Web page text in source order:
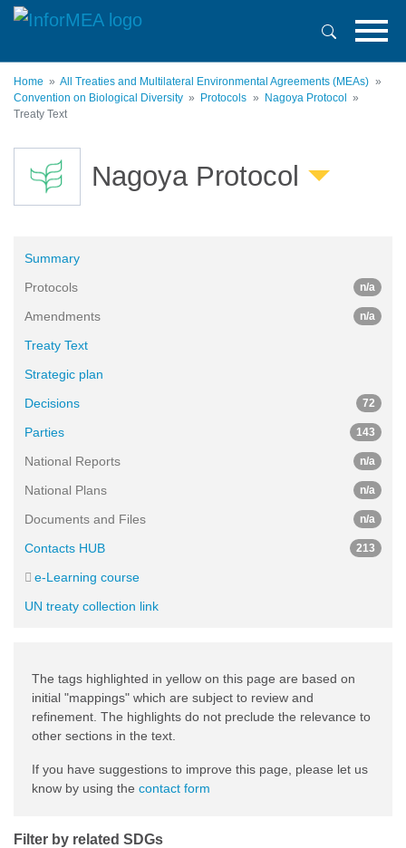
Skip
content
Home
All Treaties and Multilateral Environmental Agreements (MEAs)
Convention on Biological Diversity
Protocols
Nagoya Protocol
Treaty Text
Nagoya Protocol
Summary
Protocols
n/a
Amendments n/a
Treaty Text
Strategic plan
Decisions
72
Parties 143
National Reports n/a
National Plans n/a
Documents and Files n/a
Contacts HUB 213
e-Learning course
UN treaty collection link
The tags highlighted in yellow on this page are based on
initial "mappings" which are subject to review and
refinement. The highlights do not preclude the relevance to
other sections in the text.
If you have suggestions to improve this page, please let us
know by using the contact form
Filter by related SDGs